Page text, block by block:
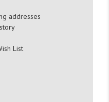
addresses
List